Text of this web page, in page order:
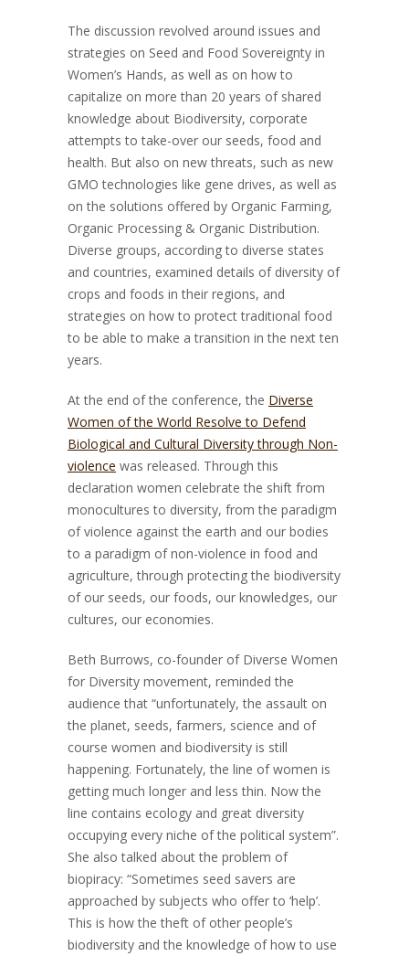
The discussion revolved around issues and
strategies on Seed and Food Sovereignty in
Women’s Hands, as well as on how to
capitalize on more than 20 years of shared
knowledge about Biodiversity, corporate
attempts to take-over our seeds, food and
health. But also on new threats, such as new
GMO technologies like gene drives, as well as
on the solutions offered by Organic Farming,
Organic Processing & Organic Distribution.
Diverse groups, according to diverse states
and countries, examined details of diversity of
crops and foods in their regions, and
strategies on how to protect traditional food
to be able to make a transition in the next ten
years.
At the end of the conference, the Diverse
Women of the World Resolve to Defend
Biological and Cultural Diversity through Non-
violence was released. Through this
declaration women celebrate the shift from
monocultures to diversity, from the paradigm
of violence against the earth and our bodies
to a paradigm of non-violence in food and
agriculture, through protecting the biodiversity
of our seeds, our foods, our knowledges, our
cultures, our economies.
Beth Burrows, co-founder of Diverse Women
for Diversity movement, reminded the
audience that “unfortunately, the assault on
the planet, seeds, farmers, science and of
course women and biodiversity is still
happening. Fortunately, the line of women is
getting much longer and less thin. Now the
line contains ecology and great diversity
occupying every niche of the political system”.
She also talked about the problem of
biopiracy: “Sometimes seed savers are
approached by subjects who offer to ‘help’.
This is how the theft of other people’s
biodiversity and the knowledge of how to use